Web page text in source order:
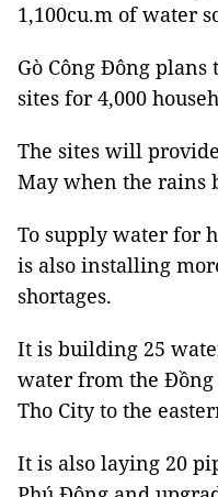
1,100cu.m of water
Gò Công Đông
sites for 4,000
The sites will
May when the rains
To supply water for
is also installing
shortages.
It is building 25
water from the
Tho City to the
It is also laying 20